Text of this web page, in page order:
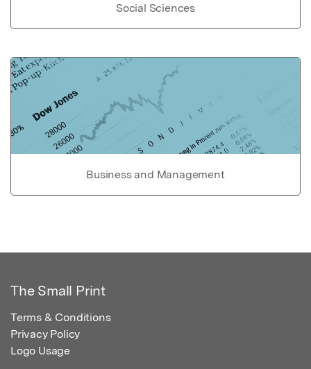
Social Sciences
Business and Management
The Small Print
Terms & Conditions
Privacy Policy
Logo Usage